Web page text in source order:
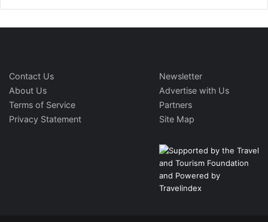
Contact Us
About Us
Terms of Service
Privacy Statement
Newsletter
Advertise with Us
Partners
Site Map